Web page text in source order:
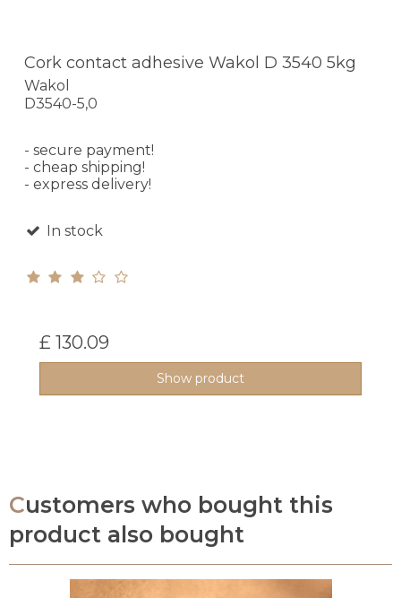
Cork contact adhesive Wakol D 3540 5kg
Wakol
D3540-5,0
- secure payment!
- cheap shipping!
- express delivery!
In stock
£ 130.09
Show product
Customers who bought this
product also bought